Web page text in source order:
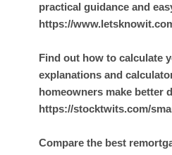
practical guidance and
https://
Find out how to calculate
explanations and
homeowners make better
https://stocktwits.com/
Compare the best